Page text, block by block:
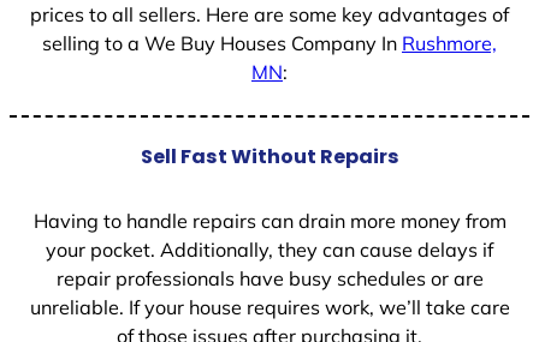
prices to all sellers. Here are some key advantages of
selling to a We Buy Houses Company In Rushmore,
MN:
Sell Fast Without Repairs
Having to handle repairs can drain more money from
your pocket. Additionally, they can cause delays if
repair professionals have busy schedules or are
unreliable. If your house requires work, we’ll take care
of those issues after purchasing it.